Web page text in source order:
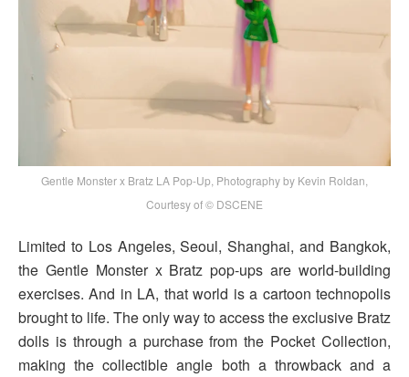
Gentle Monster x Bratz LA Pop-Up, Photography by Kevin Roldan,
Courtesy of © DSCENE
Limited to Los Angeles, Seoul, Shanghai, and Bangkok,
the Gentle Monster x Bratz pop-ups are world-building
exercises. And in LA, that world is a cartoon technopolis
brought to life. The only way to access the exclusive Bratz
dolls is through a purchase from the Pocket Collection,
making the collectible angle both a throwback and a